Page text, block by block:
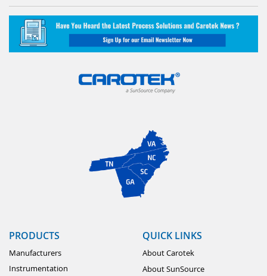
PRODUCTS
Manufacturers
Instrumentation
QUICK LINKS
About Carotek
About SunSource